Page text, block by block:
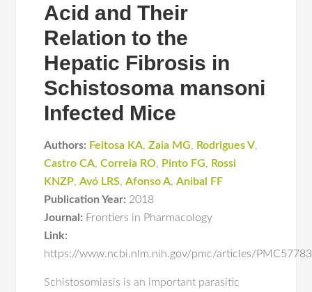
Acid and Their
Relation to the
Hepatic Fibrosis in
Schistosoma mansoni
Infected Mice
Authors: Feitosa KA,Zaia MG, Rodrigues V,
Castro CA,Correia RO, Pinto FG, Rossi
KNZP,Avó LRS,Afonso A,Anibal FF
Publication Year: 2018
Journal: Frontiers in Pharmacology
Link:
https://www.ncbi.nlm.nih.gov/pmc/articles/
Schistosomiasis is an important parasitic